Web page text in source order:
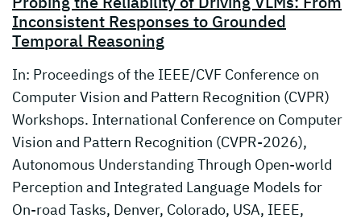
Inconsistent Responses to Grounded
Temporal Reasoning
In: Proceedings of the IEEE/CVF Conference on
Computer Vision and Pattern Recognition (CVPR)
Workshops. International Conference on Computer
Vision and Pattern Recognition (CVPR-2026),
Autonomous Understanding Through Open-world
Perception and Integrated Language Models for
On-road Tasks, Denver, Colorado, USA, IEEE,